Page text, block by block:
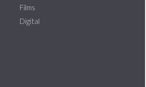
Films
Digital